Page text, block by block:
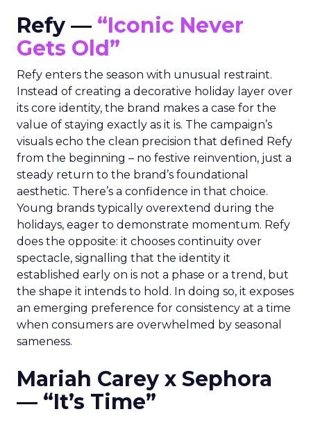
Refy — “Iconic Never
Gets Old”
Refy enters the season with unusual restraint.
Instead of creating a decorative holiday layer over
its core identity, the brand makes a case for the
value of staying exactly as it is. The campaign’s
visuals echo the clean precision that defined Refy
from the beginning – no festive reinvention, just a
steady return to the brand’s foundational
aesthetic. There’s a confidence in that choice.
Young brands typically overextend during the
holidays, eager to demonstrate momentum. Refy
does the opposite: it chooses continuity over
spectacle, signalling that the identity it
established early on is not a phase or a trend, but
the shape it intends to hold. In doing so, it exposes
an emerging preference for consistency at a time
when consumers are overwhelmed by seasonal
sameness.
Mariah Carey x Sephora
— “It’s Time”